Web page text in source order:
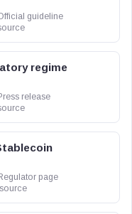
guideline
regime
release
page